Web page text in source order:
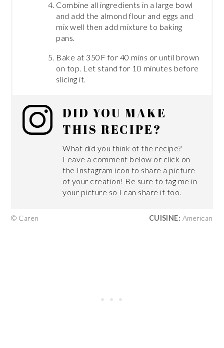
Combine all ingredients in a large bowl
and add the almond flour and eggs and
mix well then add mixture to baking
pans.
Bake at 350F for 40 mins or until brown
on top. Let stand for 10 minutes before
slicing it.
DID YOU MAKE
THIS RECIPE?
What did you think of the recipe?
Leave a comment below or click on
the Instagram icon to share a picture
of your creation! Be sure to tag me in
your picture so I can share it too.
© Caren CUISINE: American